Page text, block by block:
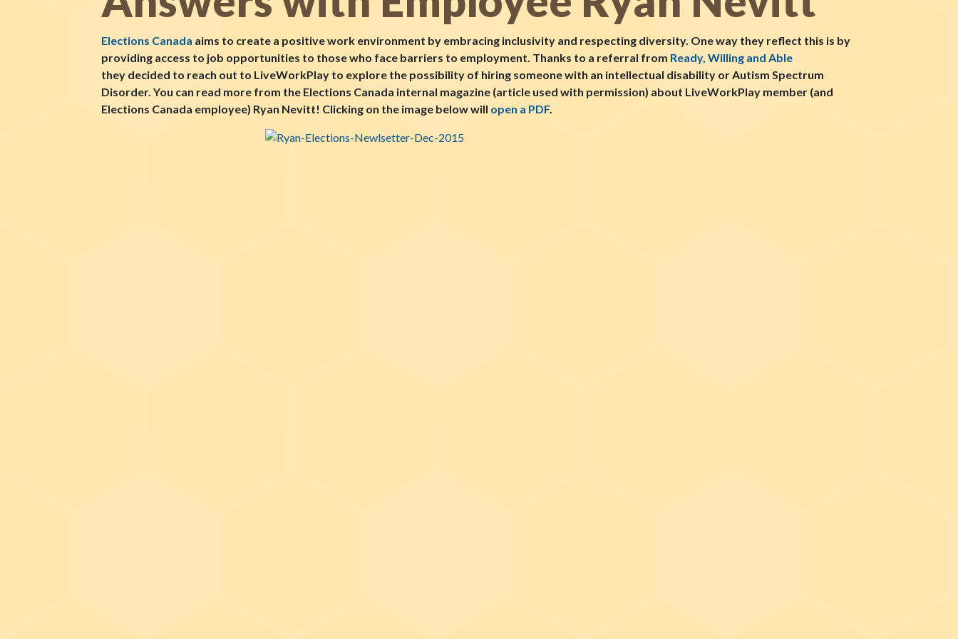
Elections Canada aims to create a positive work environment by embracing inclusivity and respecting diversity. One way they reflect this is by
providing access to job opportunities to those who face barriers to employment. Thanks to a referral from Ready, Willing and Able
they decided to reach out to LiveWorkPlay to explore the possibility of hiring someone with an intellectual disability or Autism Spectrum
Disorder. You can read more from the Elections Canada internal magazine (article used with permission) about LiveWorkPlay member (and
Elections Canada employee) Ryan Nevitt! Clicking on the image below will open a PDF.